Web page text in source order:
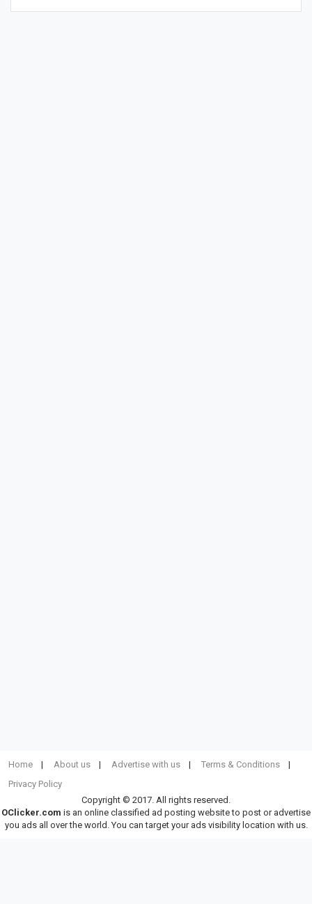
Home About us Advertise with us
Terms & Conditions
Privacy Policy
Copyright © 2017. All rights reserved.
OClicker.com is an online classified ad posting website to post or advertise
you ads all over the world. You can target your ads visibility location with us.